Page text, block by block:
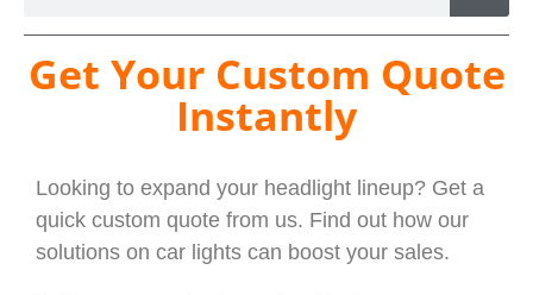
Get Your Custom Quote
Instantly
Looking to expand your headlight lineup? Get a
quick custom quote from us. Find out how our
solutions on car lights can boost your sales.